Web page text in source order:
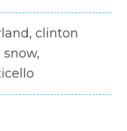
clinton